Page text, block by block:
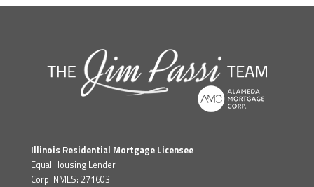
Illinois Residential Mortgage Licensee
Equal Housing Lender
Corp. NMLS: 271603